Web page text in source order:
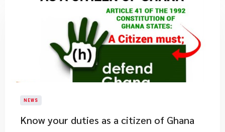
NEWS
Know your duties as a citizen of Ghana